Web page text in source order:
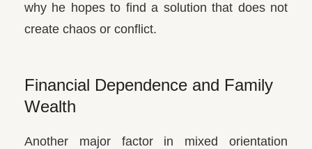
why he hopes to find a solution that does not
create chaos or conflict.
Financial Dependence and Family
Wealth
Another major factor in mixed orientation